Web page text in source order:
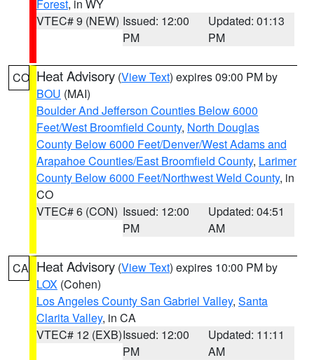
Forest, in WY
VTEC# 9 (NEW) Issued: 12:00
PM
Updated: 01:13
PM
CO Heat Advisory (View Text) expires 09:00 PM by
BOU (MAI)
Boulder And Jefferson Counties Below 6000
Feet/West Broomfield County, North Douglas
County Below 6000 Feet/Denver/West Adams and
Arapahoe Counties/East Broomfield County, Larimer
County Below 6000 Feet/Northwest Weld County, in
CO
VTEC# 6 (CON) Issued: 12:00
PM
Updated: 04:51
AM
CA Heat Advisory (View Text) expires 10:00 PM by
LOX (Cohen)
Los Angeles County San Gabriel Valley, Santa
Clarita Valley, in CA
VTEC# 12 (EXB)Issued: 12:00
PM
Updated: 11:11
AM